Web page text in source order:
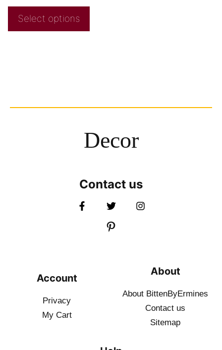
Select options
Decor
Contact us
Account
Privacy
My Cart
About
About BittenByErmines
Contact us
Sitemap